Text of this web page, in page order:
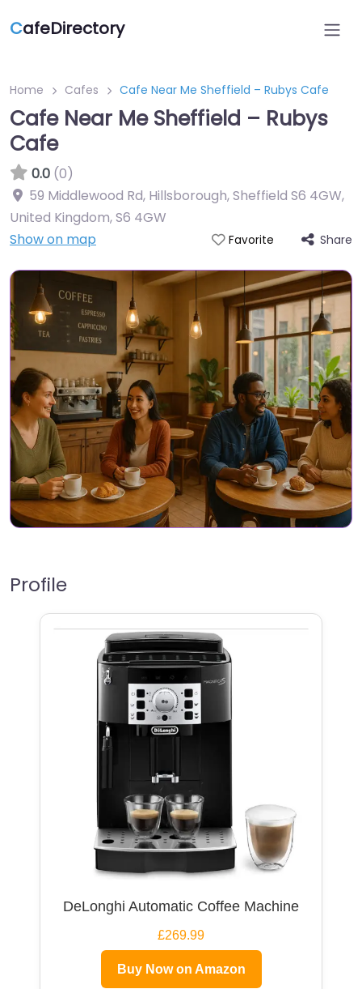
CafeDirectory
Home Cafes Cafe Near Me Sheffield – Rubys Cafe
Cafe Near Me Sheffield – Rubys
Cafe
0.0 (0)
59 Middlewood Rd, Hillsborough, Sheffield S6 4GW,
United Kingdom,S6 4GW
Show on map
Favorite Share
Profile
DeLonghi Automatic Coffee Machine
£269.99
Buy Now on Amazon